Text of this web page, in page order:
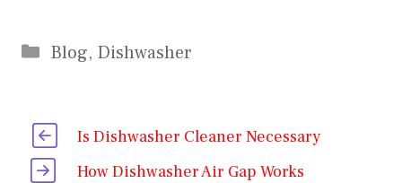
Categories
Blog, Dishwasher
Is Dishwasher Cleaner Necessary
How Dishwasher Air Gap Works